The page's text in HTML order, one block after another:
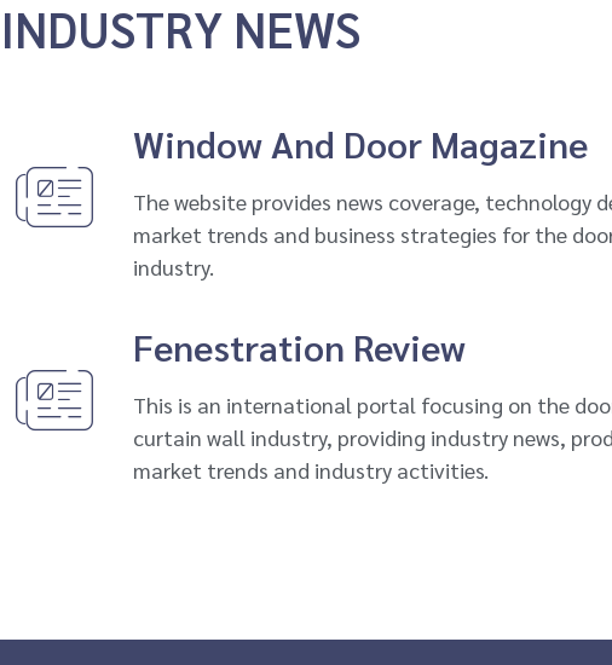
INDUSTRY NEWS
Window And Door Magazine
The website provides news coverage, technology
market trends and business strategies for the
industry.
Fenestration Review
This is an international portal focusing on the
curtain wall industry, providing industry news,
market trends and industry activities.